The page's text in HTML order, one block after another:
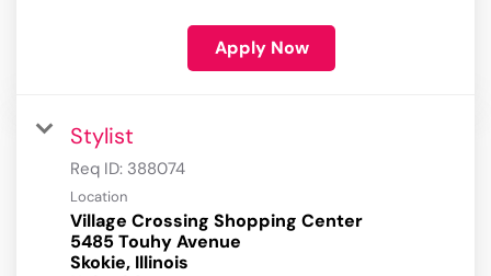
Apply Now
Stylist
Req ID: 388074
Location
Village Crossing Shopping Center
5485 Touhy Avenue
Skokie, Illinois